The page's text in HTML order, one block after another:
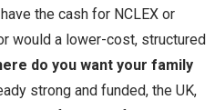
the cash for NCLEX or
would a lower-cost, structured
do you want your family
strong and funded, the UK,